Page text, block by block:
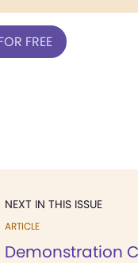
FREE
NEXT IN THIS ISSUE
ARTICLE
Demonstration